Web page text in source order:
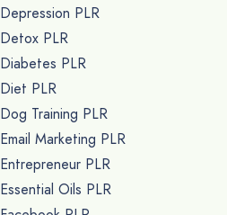
Depression PLR
Detox PLR
Diabetes PLR
Diet PLR
Dog Training PLR
Email Marketing PLR
Entrepreneur PLR
Essential Oils PLR